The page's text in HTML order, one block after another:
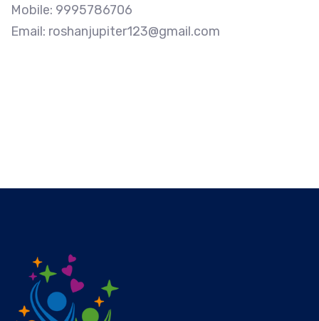
Mobile: 9995786706
Email: roshanjupiter123@gmail.com